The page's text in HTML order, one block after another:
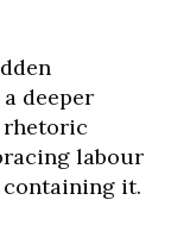
deeper
rhetoric
labour
it.